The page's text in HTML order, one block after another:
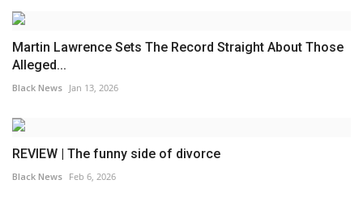
Martin Lawrence Sets The Record Straight About Those
Alleged...
Black News Jan 13, 2026
REVIEW | The funny side of divorce
Black News Feb 6, 2026